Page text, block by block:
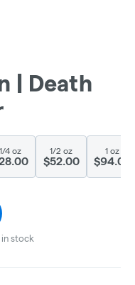
| Death
1/4 oz 1/2 oz
$52.00
1 oz
$94.00
stock